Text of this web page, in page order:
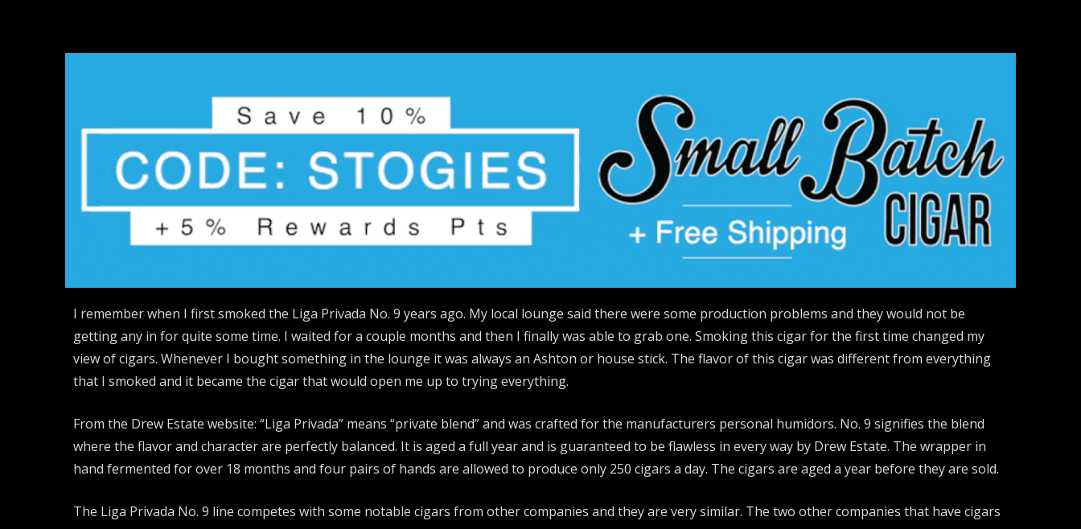
I remember when I first smoked the Liga Privada No. 9 years ago. My local lounge said there were some production problems and they would not be
getting any in for quite some time. I waited for a couple months and then I finally was able to grab one. Smoking this cigar for the first time changed my
view of cigars. Whenever I bought something in the lounge it was always an Ashton or house stick. The flavor of this cigar was different from everything
that I smoked and it became the cigar that would open me up to trying everything.
From the Drew Estate website: “Liga Privada” means “private blend” and was crafted for the manufacturers personal humidors. No. 9 signifies the blend
where the flavor and character are perfectly balanced. It is aged a full year and is guaranteed to be flawless in every way by Drew Estate. The wrapper in
hand fermented for over 18 months and four pairs of hands are allowed to produce only 250 cigars a day. The cigars are aged a year before they are sold.
The Liga Privada No. 9 line competes with some notable cigars from other companies and they are very similar. The two other companies that have cigars